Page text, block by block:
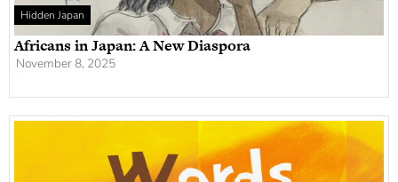
Hidden Japan
Africans in Japan: A New Diaspora
November 8, 2025